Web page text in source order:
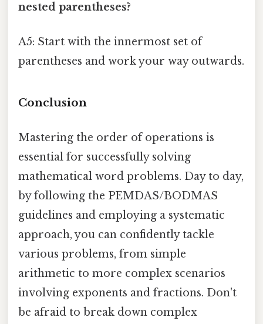
nested parentheses?
A5: Start with the innermost set of
parentheses and work your way outwards.
Conclusion
Mastering the order of operations is
essential for successfully solving
mathematical word problems. Day to day,
by following the PEMDAS/BODMAS
guidelines and employing a systematic
approach, you can confidently tackle
various problems, from simple
arithmetic to more complex scenarios
involving exponents and fractions. Don't
be afraid to break down complex